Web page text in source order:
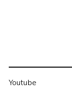
Youtube